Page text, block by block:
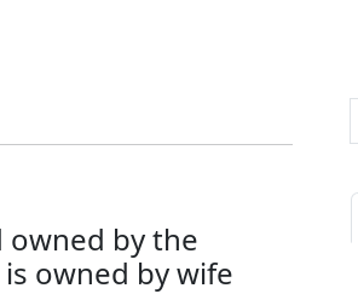
owned by the
owned by wife